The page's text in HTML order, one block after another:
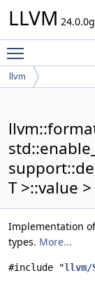
LLVM
llvm
T >::value
Implementation
types. More...
#include "llvm/